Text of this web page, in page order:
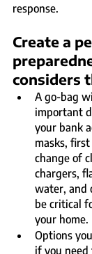
response.
Create a
considers
A go-bag
important
your bank
masks,
change of
chargers,
water, and
be critical
your home.
Options
if you need